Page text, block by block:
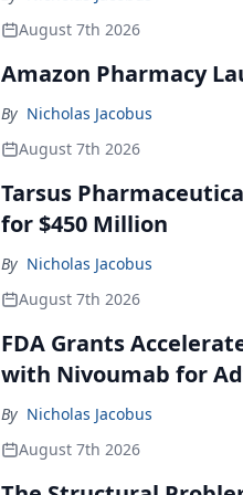
August 7th 2026
Amazon Pharmacy
By Nicholas Jacobus
August 7th 2026
Tarsus
for $450 Million
By Nicholas Jacobus
August 7th 2026
FDA Grants
with Nivoumab for
By Nicholas Jacobus
August 7th 2026